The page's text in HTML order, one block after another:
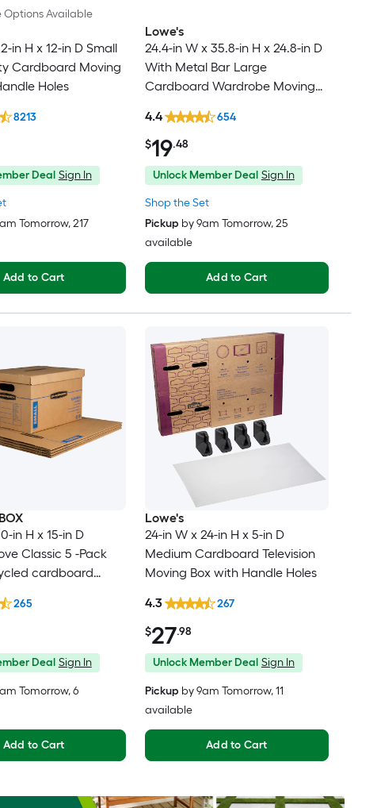
Options Available
in H x 12-in D Small
Cardboard Moving
Holes
8213
Deal Sign In
Tomorrow, 217
Add to Cart
Lowe's
24.4-in W x 35.8-in H x 24.8-in D
With Metal Bar Large
Cardboard Wardrobe Moving
Shop the Set
$19.48
4.4 654
Unlock Member Deal Sign In
Pickup by9am Tomorrow, 25
available
Add to Cart
in H x 15-in D
Classic 5 -Pack
cardboard
265
Deal Sign In
Tomorrow, 6
Add to Cart
Lowe's
24-in W x 24-in H x 5-in D
Medium Cardboard Television
Moving Box with Handle Holes
$27.98
4.3 267
Unlock Member Deal Sign In
Pickup by9am Tomorrow, 11
available
Add to Cart